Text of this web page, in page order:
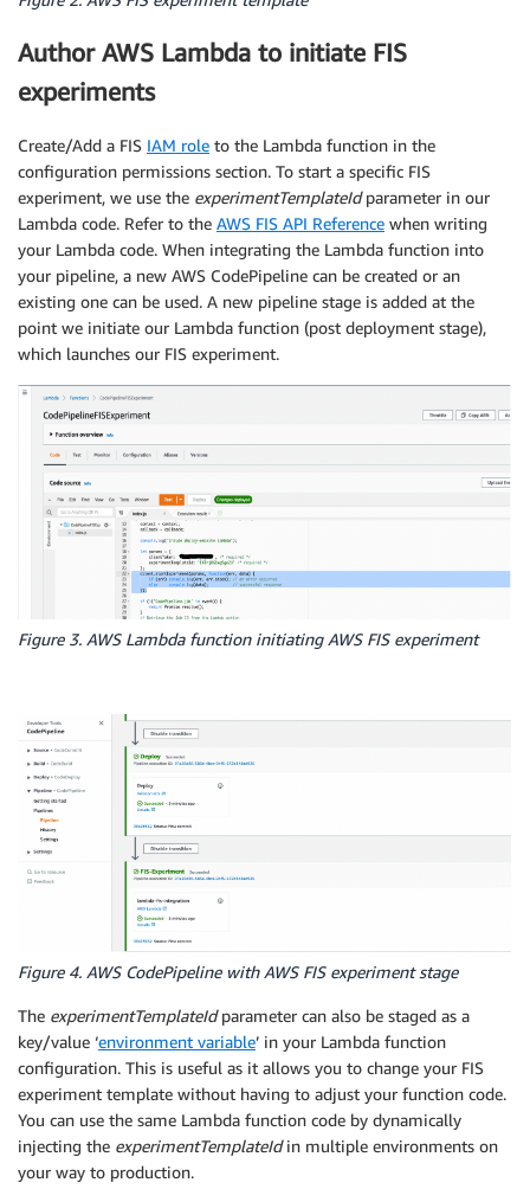
Author AWS Lambda to initiate FIS
experiments
Create/Add a FIS IAM role to the Lambda function in the
configuration permissions section. To start a specific FIS
experiment, we use the experimentTemplateIdparameter in our
Lambda code. Refer to the AWS FIS API Reference when writing
your Lambda code. When integrating the Lambda function into
your pipeline, a new AWS CodePipeline can be created or an
existing one can be used. A new pipeline stage is added at the
point we initiate our Lambda function (post deployment stage),
which launches our FIS experiment.
Figure 3. AWS Lambda function initiating AWS FIS experiment
Figure 4. AWS CodePipeline with AWS FIS experiment stage
The experimentTemplateIdparameter can also be staged as a
key/value ‘environment variable’ in your Lambda function
configuration. This is useful as it allows you to change your FIS
experiment template without having to adjust your function code.
You can use the same Lambda function code by dynamically
injecting the experimentTemplateIdin multiple environments on
your way to production.